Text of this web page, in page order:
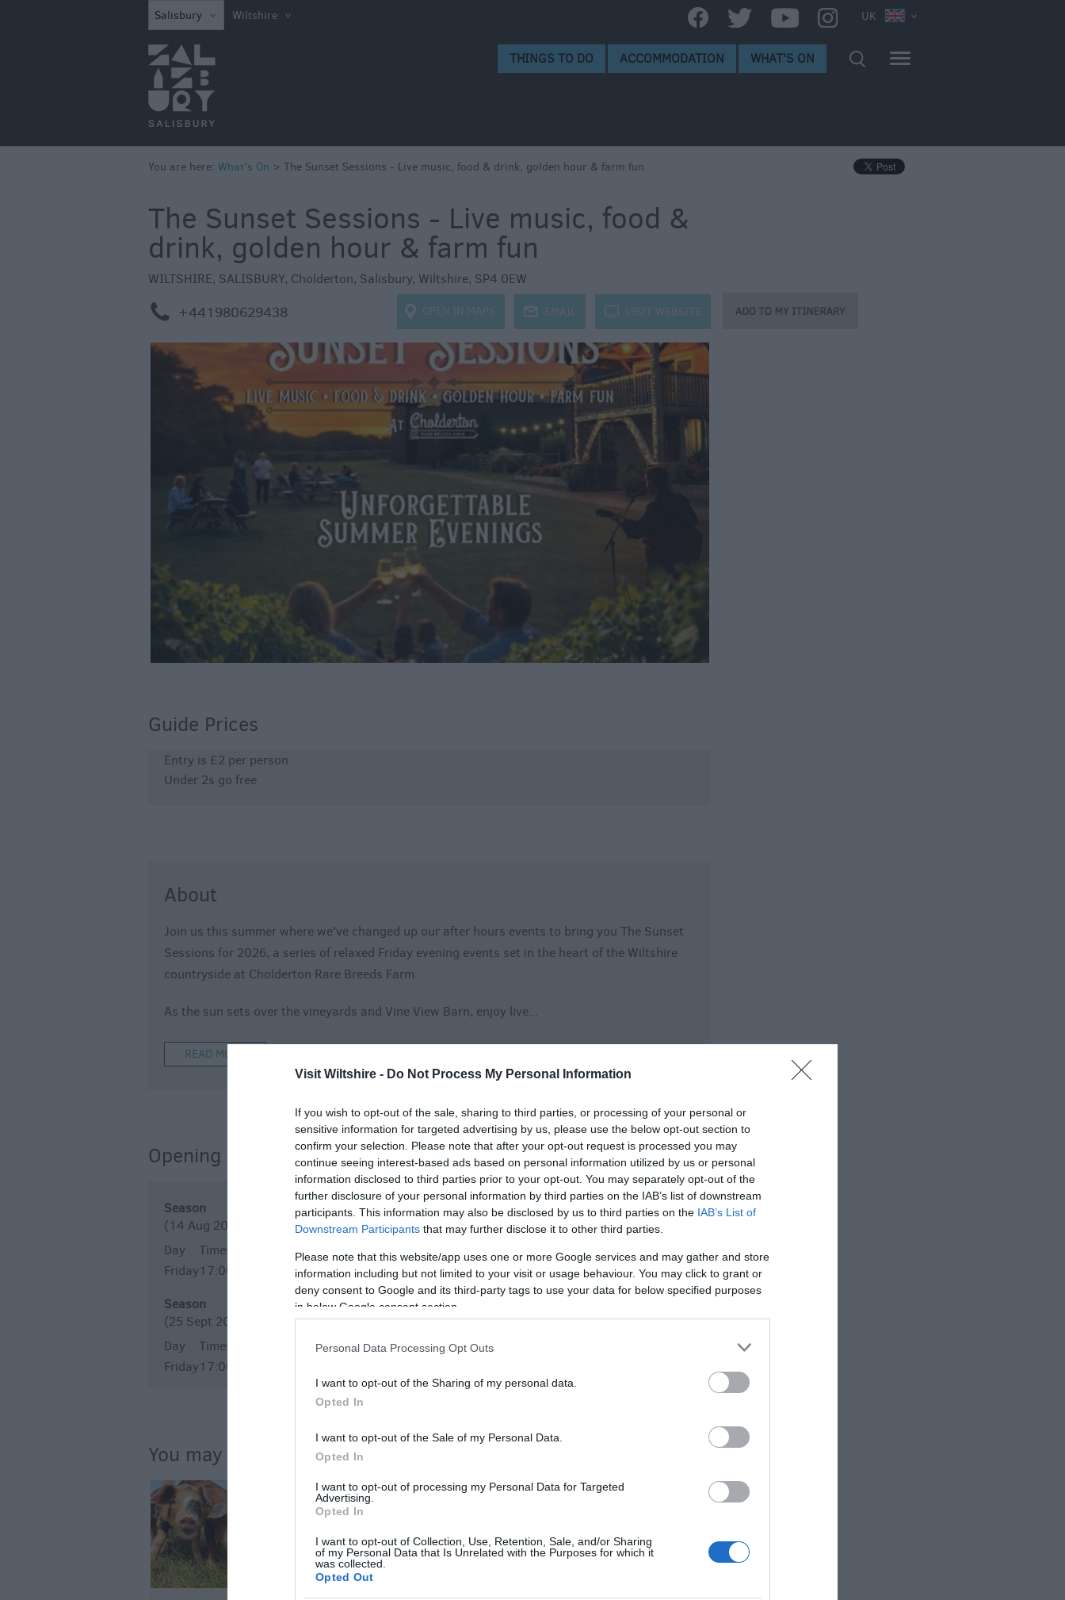
Visit Wiltshire - Do Not Process My Personal Information
If you wish to opt-out of the sale, sharing to third parties, or processing of your personal or
sensitive information for targeted advertising by us, please use the below opt-out section to
confirm your selection. Please note that after your opt-out request is processed you may
continue seeing interest-based ads based on personal information utilized by us or personal
information disclosed to third parties prior to your opt-out. You may separately opt-out of the
further disclosure of your personal information by third parties on the IAB’s list of downstream
participants. This information may also be disclosed by us to third parties on the IAB’s List of
Downstream Participants that may further disclose it to other third parties.
Please note that this website/app uses one or more Google services and may gather and store
information including but not limited to your visit or usage behaviour. You may click to grant or
deny consent to Google and its third-party tags to use your data for below specified purposes
in below Google consent section.
Personal Data Processing Opt Outs
I want to opt-out of the Sharing of my personal data.
Opted In
I want to opt-out of the Sale of my Personal Data.
Opted In
I want to opt-out of processing my Personal Data for Targeted
Advertising.
Opted In
I want to opt-out of Collection, Use, Retention, Sale, and/or Sharing
of my Personal Data that Is Unrelated with the Purposes for which it
was collected.
Opted Out
What's on in Salisbury
Exhibitions
UK
Salisbury Wiltshire
THINGS TO DO ACCOMMODATION WHAT'S ON
You are here: What's On > The Sunset Sessions - Live music, food & drink, golden hour & farm fun
The Sunset Sessions - Live music, food &
drink, golden hour & farm fun
WILTSHIRE, SALISBURY, Cholderton, Salisbury, Wiltshire, SP4 0EW
m +441980629438 k VISIT WEBSITE
j EMAIL
OPEN IN MAPS
Guide Prices
Entry is £2 per person
Under 2s go free
About
Join us this summer where we've changed up our after hours events to bring you The Sunset
Sessions for 2026, a series of relaxed Friday evening events set in the heart of the Wiltshire
countryside at Cholderton Rare Breeds Farm.
As the sun sets over the vineyards and Vine View Barn, enjoy live...
READ MORE
Opening Times
Season
(14 Aug 2026)
Day
Times
Friday17:00
Season
(25 Sept 2026)
Day
Times
Friday17:00
You may also like...